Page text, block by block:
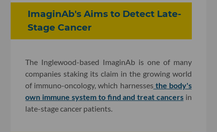
ImaginAb's Aims to Detect Late-
Stage Cancer
The Inglewood-based ImaginAb is one of many
companies staking its claim in the growing world
of immuno-oncology, which harnesses the body's
own immune system to find and treat cancersin
late-stage cancer patients.